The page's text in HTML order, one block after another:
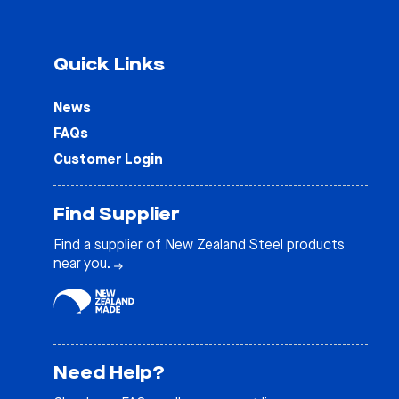
Quick Links
News
FAQs
Customer Login
Find Supplier
Find a supplier of New Zealand Steel products
near you.
Need Help?